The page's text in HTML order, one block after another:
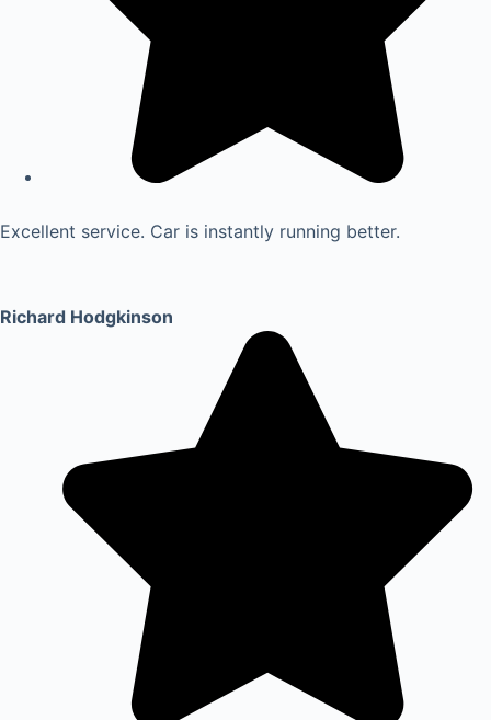
Excellent service. Car is instantly running better.
Richard Hodgkinson